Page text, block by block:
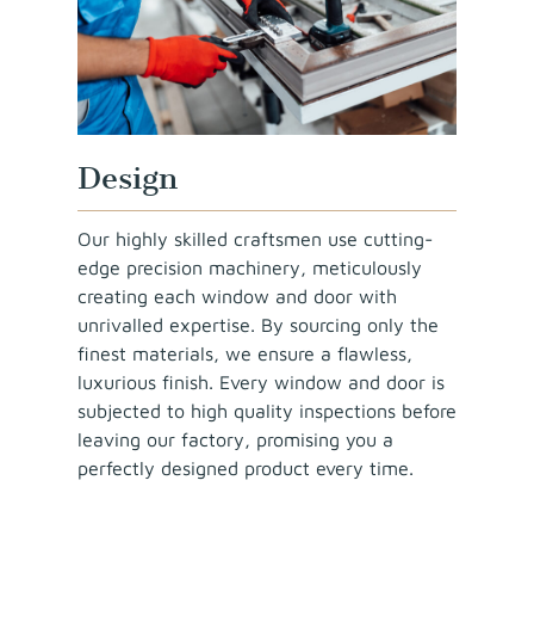
Design
Our highly skilled craftsmen use cutting-
edge precision machinery, meticulously
creating each window and door with
unrivalled expertise. By sourcing only the
finest materials, we ensure a flawless,
luxurious finish. Every window and door is
subjected to high quality inspections before
leaving our factory, promising you a
perfectly designed product every time.